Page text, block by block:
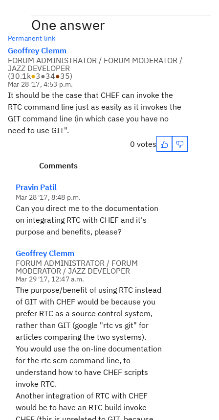
One answer
Permanent link
Geoffrey Clemm
FORUM ADMINISTRATOR / FORUM MODERATOR /
JAZZ DEVELOPER
(30.1k●3●34●35)
Mar 28 '17, 4:53 p.m.
It should be the case that CHEF can invoke the
RTC command line just as easily as it invokes the
GIT command line (in which case you have no
need to use GIT".
0 votes
Comments
Pravin Patil
Mar 28 '17, 8:48 p.m.
Can you direct me to the documentation
on integrating RTC with CHEF and it's
purpose and benefits, please?
Geoffrey Clemm
FORUM ADMINISTRATOR / FORUM
MODERATOR / JAZZ DEVELOPER
Mar 29 '17, 12:47 a.m.
The purpose/benefit of using RTC instead
of GIT with CHEF would be because you
prefer RTC as a source control system,
rather than GIT (google "rtc vs git" for
articles comparing the two systems).
You would use the on-line documentation
for the rtc scm command line, to
understand how to have CHEF scripts
invoke RTC.
Another integration of RTC with CHEF
would be to have an RTC build invoke